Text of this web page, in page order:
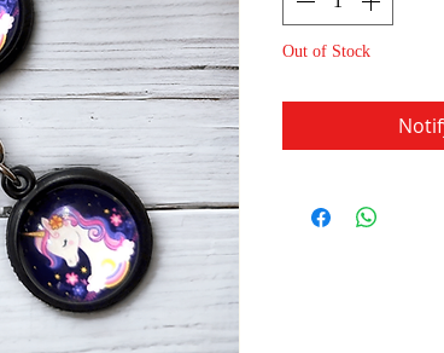
Out of Stock